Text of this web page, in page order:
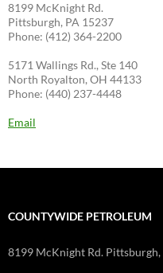
8199 McKnight Rd.
Pittsburgh, PA 15237
Phone: (412) 364-2200
5171 Wallings Rd., Ste 140
North Royalton, OH 44133
Phone: (440) 237-4448
Email
COUNTYWIDE PETROLEUM
8199 McKnight Rd.